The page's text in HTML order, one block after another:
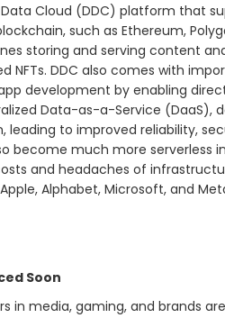
Cloud (DDC) platform that
such as Ethereum,
storing and serving content
NFTs. DDC also comes with
development by enabling
Data-as-a-Service (DaaS),
to improved reliability,
become much more serverless
and headaches of
Alphabet, Microsoft, and
Soon
in media, gaming, and brands